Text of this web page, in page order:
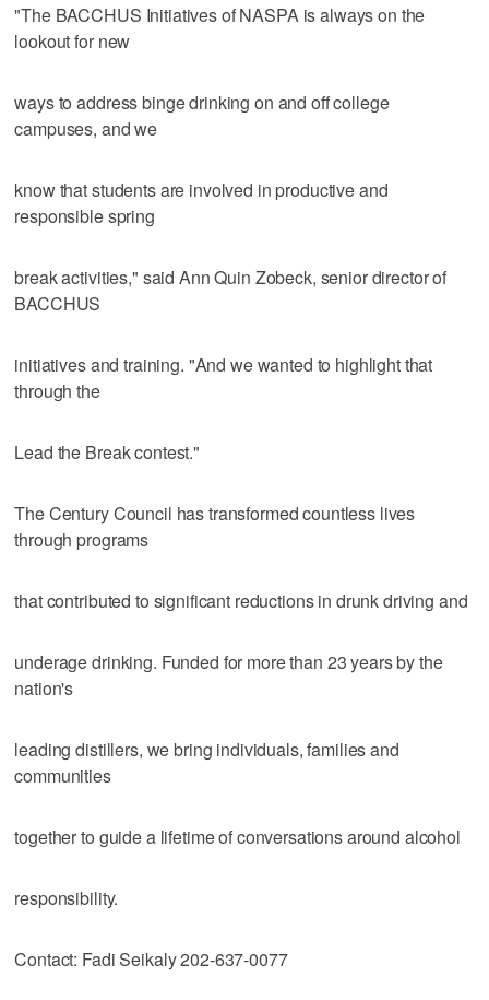
"The BACCHUS Initiatives of NASPA is always on the
lookout for new
ways to address binge drinking on and off college
campuses, and we
know that students are involved in productive and
responsible spring
break activities," said Ann Quin Zobeck, senior director of
BACCHUS
initiatives and training. "And we wanted to highlight that
through the
Lead the Break contest."
The Century Council has transformed countless lives
through programs
that contributed to significant reductions in drunk driving and
underage drinking. Funded for more than 23 years by the
nation's
leading distillers, we bring individuals, families and
communities
together to guide a lifetime of conversations around alcohol
responsibility.
Contact: Fadi Seikaly 202-637-0077